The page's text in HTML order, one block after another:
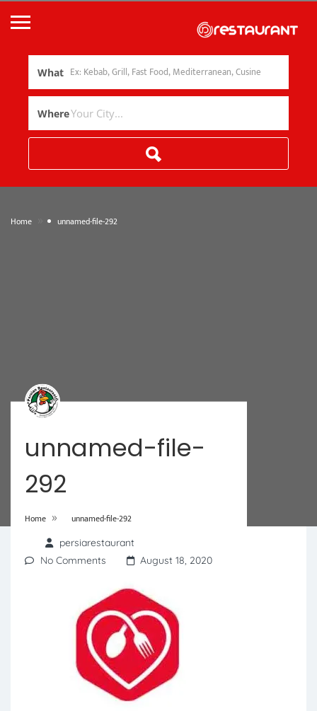
What
Where
Home unnamed-file-292
unnamed-file-
292
Home » unnamed-file-292
persiarestaurant
No Comments
August 18, 2020